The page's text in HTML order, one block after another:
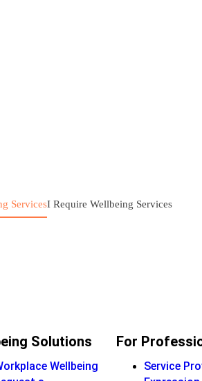
ServicesI Require Wellbeing Services
Solutions
Wellbeing
For
Service